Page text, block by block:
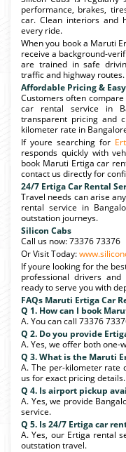
performance, brakes,
car. Clean interiors and
every ride.
When you book a Maruti
receive a background-
are trained in safe
traffic and highway routes.
Affordable Pricing &
Customers often
car rental service in
transparent pricing and
kilometer rate in
If youre searching for
responds quickly with
book Maruti Ertiga car
contact us directly for
24/7 Ertiga Car Rental
Travel needs can arise
rental service in
outstation journeys.
Silicon Cabs
Call us now: 73376 73376
Or Visit Today:
If youre looking for the
professional drivers and
ready to serve you with
FAQs Maruti Ertiga Car
Q 1. How can I book
A. You can call 73376
Q 2. Do you provide
A. Yes, we offer both
Q 3. What is the Maruti
A. The per-kilometer rate
us for exact pricing details.
Q 4. Is airport pickup
A. Yes, we provide
service.
Q 5. Is 24/7 Ertiga car
A. Yes, our Ertiga rental
outstation travel.